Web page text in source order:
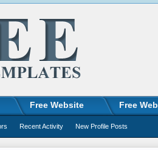
Free Website Free
Recent Activity New Profile Posts